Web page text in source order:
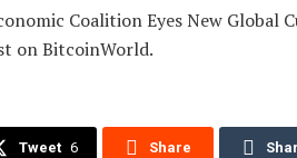
Coalition Eyes New Global
on BitcoinWorld.
Tweet 6 Share